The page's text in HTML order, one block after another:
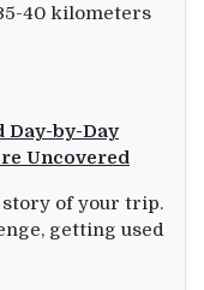
40 kilometers
Day-by-Day
Uncovered
story of your trip.
getting used